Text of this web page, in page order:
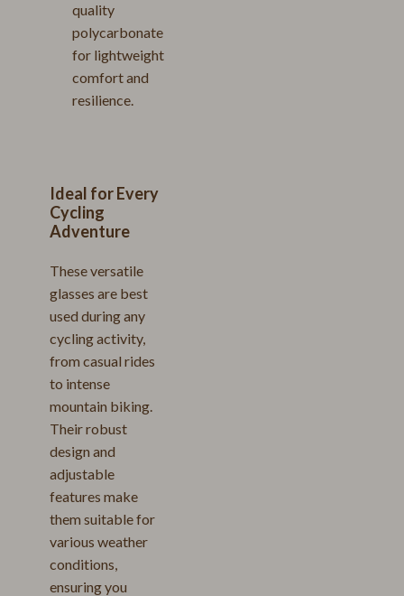
quality
polycarbonate
for lightweight
comfort and
resilience.
Ideal for Every
Cycling
Adventure
These versatile
glasses are best
used during any
cycling activity,
from casual rides
to intense
mountain biking.
Their robust
design and
adjustable
features make
them suitable for
various weather
conditions,
ensuring you